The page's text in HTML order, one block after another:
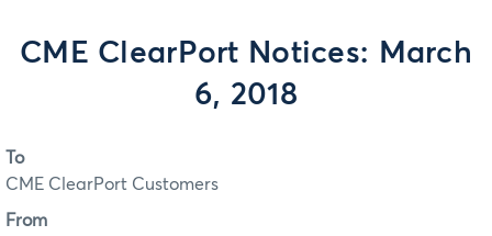
CME ClearPort Notices: March
6, 2018
To
CME ClearPort Customers
From